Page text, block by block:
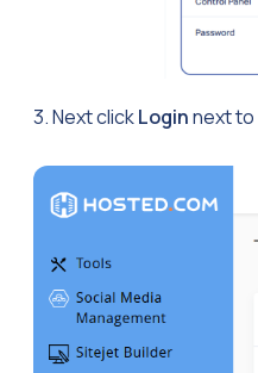
3. Next clickLoginnext to